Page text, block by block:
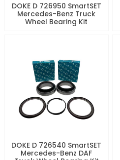
DOKE D 726950 SmartSET
Mercedes-Benz Truck
Wheel Bearing Kit
DOKE D 726540 SmartSET
Mercedes-Benz DAF